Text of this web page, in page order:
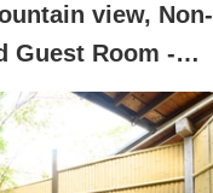
view, Non-
Guest Room -
Bath)